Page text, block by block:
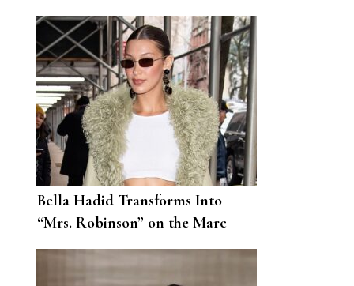
Ready Looks
Bella Hadid Transforms Into
“Mrs. Robinson” on the Marc
Jacobs Runway